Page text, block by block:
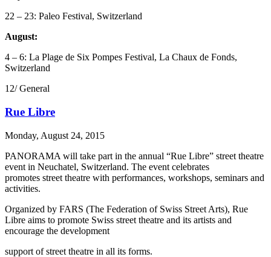
22 – 23: Paleo Festival, Switzerland
August:
4 – 6: La Plage de Six Pompes Festival, La Chaux de Fonds,
Switzerland
12/ General
Rue Libre
Monday, August 24, 2015
PANORAMA will take part in the annual “Rue Libre” street theatre
event in Neuchatel, Switzerland. The event celebrates
promotes street theatre with performances, workshops, seminars and
activities.
Organized by FARS (The Federation of Swiss Street Arts), Rue
Libre aims to promote Swiss street theatre and its artists and
encourage the development
support of street theatre in all its forms.